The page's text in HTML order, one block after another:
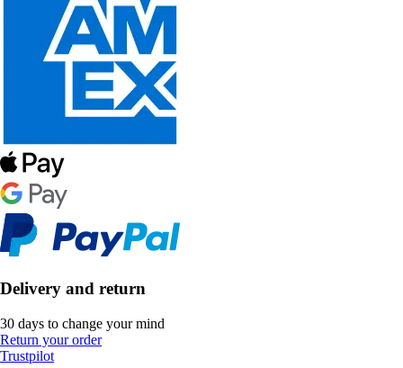
Delivery and return
30 days to change your mind
Return your order
Trustpilot